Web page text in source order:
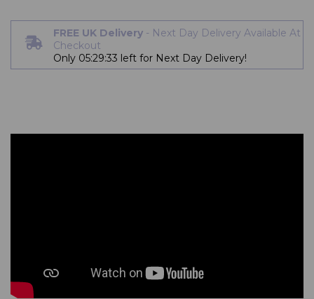
FREE UK Delivery - Next Day Delivery Available At
Checkout
Only 05:29:33 left for Next Day Delivery!